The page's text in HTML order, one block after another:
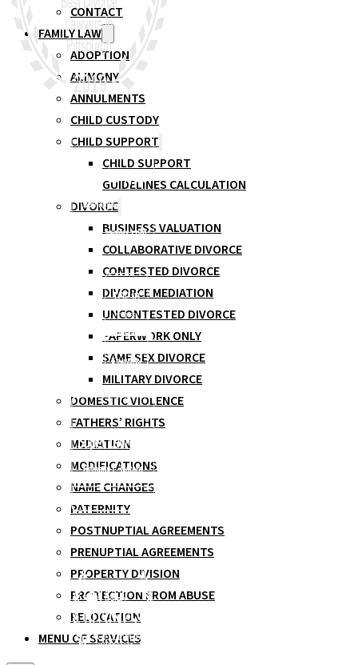
CONTACT
FAMILY LAW
ADOPTION
ALIMONY
ANNULMENTS
CHILD CUSTODY
CHILD SUPPORT
CHILD SUPPORT
GUIDELINES CALCULATION
DIVORCE
BUSINESS VALUATION
COLLABORATIVE DIVORCE
CONTESTED DIVORCE
DIVORCE MEDIATION
UNCONTESTED DIVORCE
PAPERWORK ONLY
SAME SEX DIVORCE
MILITARY DIVORCE
DOMESTIC VIOLENCE
FATHERS’ RIGHTS
MEDIATION
MODIFICATIONS
NAME CHANGES
PATERNITY
POSTNUPTIAL AGREEMENTS
PRENUPTIAL AGREEMENTS
PROPERTY DIVISION
PROTECTION FROM ABUSE
RELOCATION
MENU OF SERVICES